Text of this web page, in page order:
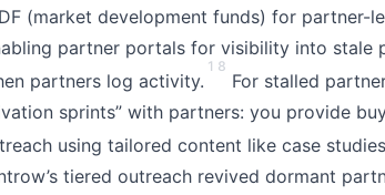
(market development funds) for partner-
partner portals for visibility into stale
partners log activity.
1 8
For stalled
sprints” with partners: you provide
using tailored content like case
tiered outreach revived dormant